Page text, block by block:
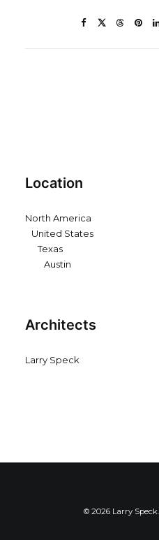
Location
North America
United States
Texas
Austin
Architects
Larry Speck
© 2026 Larry